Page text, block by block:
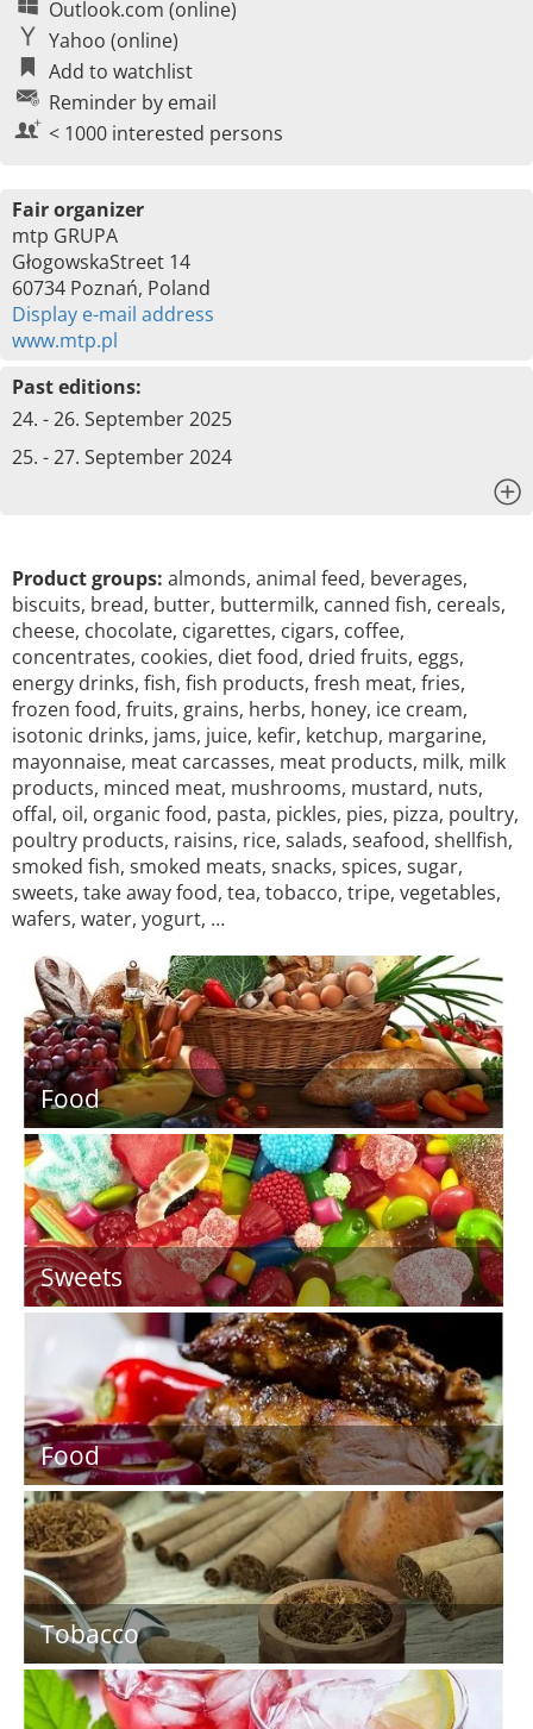
Outlook.com (online)
Yahoo (online)
Add to watchlist
Reminder by email
< 1000 interested persons
Fair organizer
mtp GRUPA
GłogowskaStreet 14
60734 Poznań, Poland
Display e-mail address
www.mtp.pl
Past editions:
24. - 26. September 2025
25. - 27. September 2024
Product groups: almonds, animal feed, beverages,
biscuits, bread, butter, buttermilk, canned fish, cereals,
cheese, chocolate, cigarettes, cigars, coffee,
concentrates, cookies, diet food, dried fruits, eggs,
energy drinks, fish, fish products, fresh meat, fries,
frozen food, fruits, grains, herbs, honey, ice cream,
isotonic drinks, jams, juice, kefir, ketchup, margarine,
mayonnaise, meat carcasses, meat products, milk, milk
products, minced meat, mushrooms, mustard, nuts,
offal, oil, organic food, pasta, pickles, pies, pizza, poultry,
poultry products, raisins, rice, salads, seafood, shellfish,
smoked fish, smoked meats, snacks, spices, sugar,
sweets, take away food, tea, tobacco, tripe, vegetables,
wafers, water, yogurt, …
Food
Sweets
Food
Tobacco